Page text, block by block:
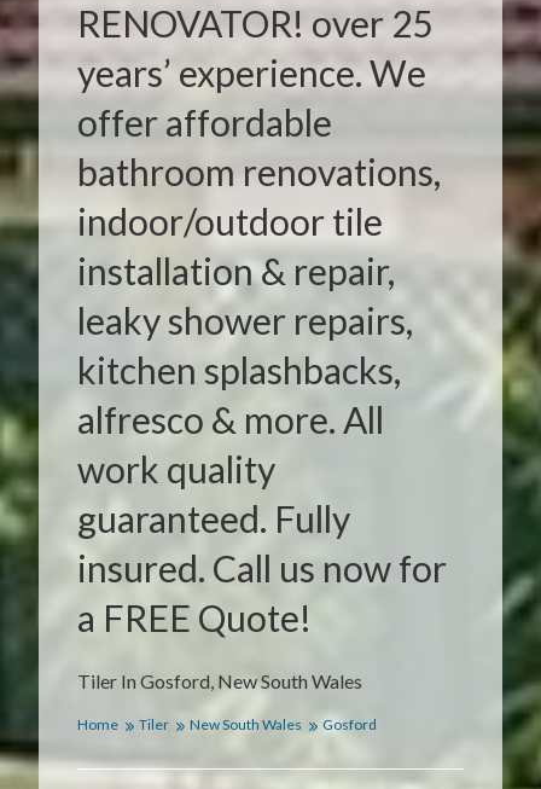
Tiler In Gosford, New South Wales
RENOVATOR! over 25
years’ experience. We
offer affordable
bathroom renovations,
indoor/outdoor tile
installation & repair,
leaky shower repairs,
kitchen splashbacks,
alfresco & more. All
work quality
guaranteed. Fully
insured. Call us now for
a FREE Quote!
Home Tiler New South Wales Gosford